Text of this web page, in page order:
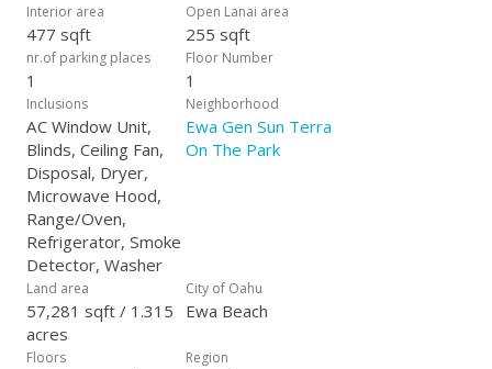
Interior area
477 sqft
Open Lanai area
255 sqft
nr.of parking places
1
Floor Number
1
Inclusions
AC Window Unit,
Blinds, Ceiling Fan,
Disposal, Dryer,
Microwave Hood,
Range/Oven,
Refrigerator, Smoke
Detector, Washer
Neighborhood
Ewa Gen Sun Terra
On The Park
Land area
57,281 sqft / 1.315
acres
City of Oahu
Ewa Beach
Floors Region